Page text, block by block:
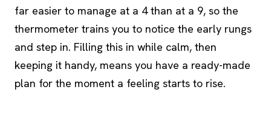
far easier to manage at a 4 than at a 9, so the
thermometer trains you to notice the early rungs
and step in. Filling this in while calm, then
keeping it handy, means you have a ready-made
plan for the moment a feeling starts to rise.